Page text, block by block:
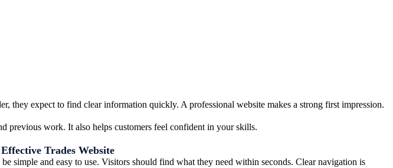
they expect to find clear information quickly. A professional website makes a strong first impression.
previous work. It also helps customers feel confident in your skills.
Trades Website
simple and easy to use. Visitors should find what they need within seconds. Clear navigation is